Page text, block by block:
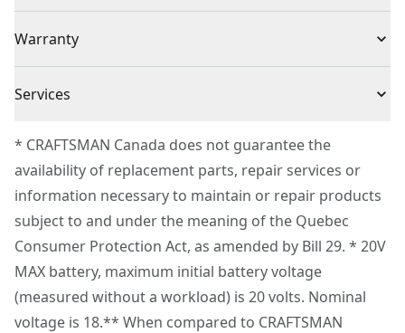
Versatile Bevel - Make positive stops at 22.5 and 45
with a maximum bevel of 56
VersaTrack™ Compatible - Use clips to hang this tool
on the VersaTrack™ wall organization system.
Optimize Performance - Use a V20* 4.0ah (or higher)
battery pack (sold separately) to optimize
performance
Voltage 20V
Cordless or
Power Source Integrated Batteries
Tool Only
See more
Warranty
Services
Customer support
* CRAFTSMAN Canada does not guarantee the
availability of replacement parts, repair services or
information necessary to maintain or repair products
subject to and under the meaning of the Quebec
Consumer Protection Act, as amended by Bill 29. * 20V
MAX battery, maximum initial battery voltage
(measured without a workload) is 20 volts. Nominal
voltage is 18.** When compared to CRAFTSMAN